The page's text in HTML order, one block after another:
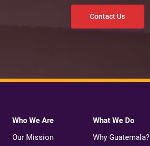
Contact Us
Who We Are
Our Mission
What We Do
Why Guatemala?